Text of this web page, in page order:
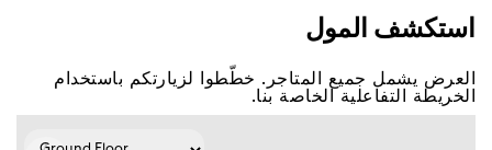
اﺳﺘﻜﺸﻒ اﻟﻤﻮﻝ
اﻟﻌﺮﺽ ﻳﺸﻤﻞ ﺟﻤﻴﻊ اﻟﻤﺘﺎﺟﺮ. ﺧﻄّﻄﻮا ﻟﺰﻳﺎﺭﺗﻜﻢ ﺑﺎﺳﺘﺨﺪاﻡ
اﻟﺨﺮﻳﻄﺔ اﻟﺘﻔﺎﻋﻠﻴﺔ اﻟﺨﺎﺻﺔ ﺑﻨﺎ.